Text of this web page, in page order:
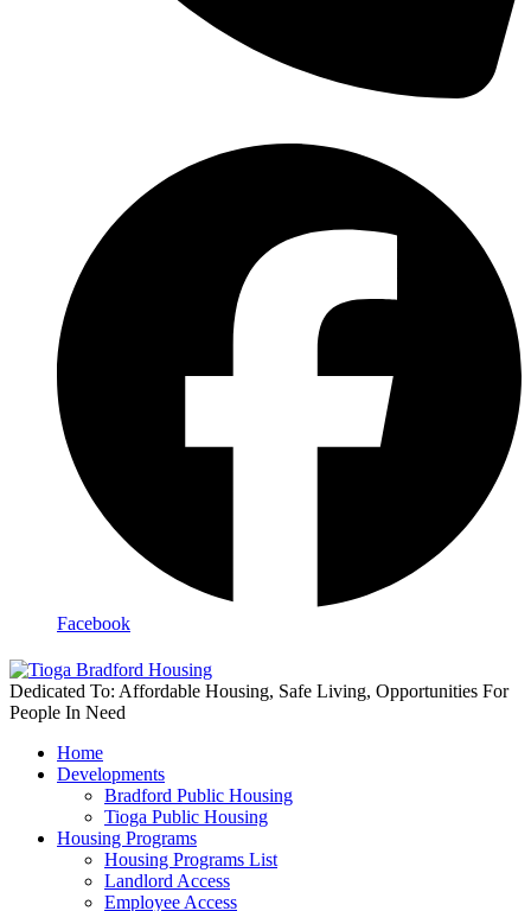
Facebook
Dedicated To: Affordable Housing, Safe Living, Opportunities For
People In Need
Home
Developments
Bradford Public Housing
Tioga Public Housing
Housing Programs
Housing Programs List
Landlord Access
Employee Access